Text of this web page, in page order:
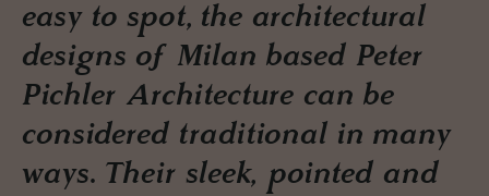
easy to spot, the architectural
designs of Milan based Peter
Pichler Architecture can be
considered traditional in many
ways. Their sleek, pointed and